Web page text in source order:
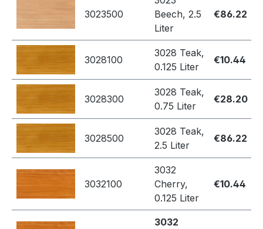
3023500
Beech, 2.5
Liter
€86.22
3028100
3028 Teak,
0.125 Liter
€10.44
3028300
3028 Teak,
0.75 Liter
€28.20
3028500
3028 Teak,
2.5 Liter
€86.22
3032100
3032
Cherry,
0.125 Liter
€10.44
3032